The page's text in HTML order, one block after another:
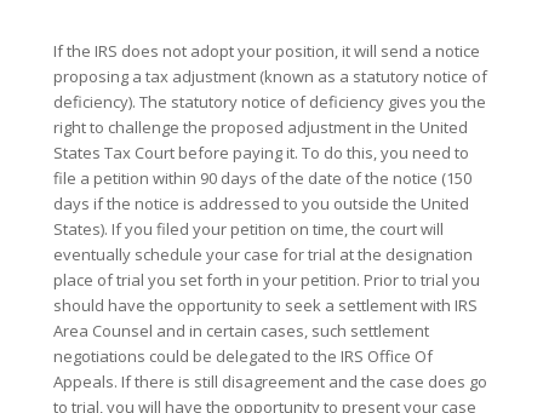
If the IRS does not adopt your position, it will send a notice
proposing a tax adjustment (known as a statutory notice of
deficiency). The statutory notice of deficiency gives you the
right to challenge the proposed adjustment in the United
States Tax Court before paying it. To do this, you need to
file a petition within 90 days of the date of the notice (150
days if the notice is addressed to you outside the United
States). If you filed your petition on time, the court will
eventually schedule your case for trial at the designation
place of trial you set forth in your petition. Prior to trial you
should have the opportunity to seek a settlement with IRS
Area Counsel and in certain cases, such settlement
negotiations could be delegated to the IRS Office Of
Appeals. If there is still disagreement and the case does go
to trial, you will have the opportunity to present your case